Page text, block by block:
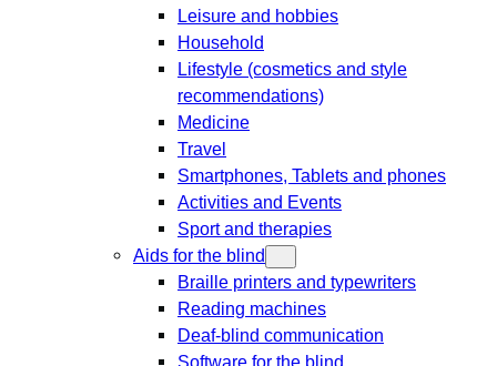
Leisure and hobbies
Household
Lifestyle (cosmetics and style
recommendations)
Medicine
Travel
Smartphones, Tablets and phones
Activities and Events
Sport and therapies
Aids for the blind
Braille printers and typewriters
Reading machines
Deaf-blind communication
Software for the blind